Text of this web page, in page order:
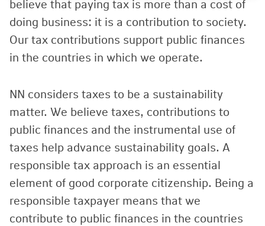
believe that paying tax is more than a cost of
doing business: it is a contribution to society.
Our tax contributions support public finances
in the countries in which we operate.
NN considers taxes to be a sustainability
matter. We believe taxes, contributions to
public finances and the instrumental use of
taxes help advance sustainability goals. A
responsible tax approach is an essential
element of good corporate citizenship. Being a
responsible taxpayer means that we
contribute to public finances in the countries